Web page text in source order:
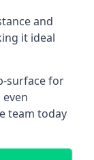
and
it ideal
surface for
team today